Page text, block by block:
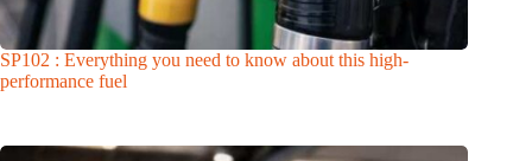
SP102 : Everything you need to know about this high-
performance fuel